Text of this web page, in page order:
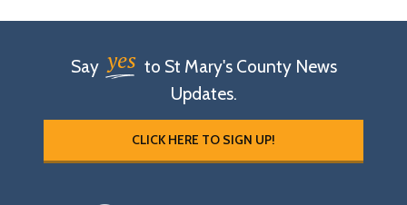
Say yes to St Mary's County News
Updates.
CLICK HERE TO SIGN UP!